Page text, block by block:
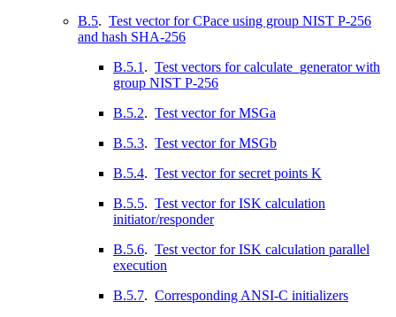
B.5. Test vector for CPace using group NIST P-256
and hash SHA-256
B.5.1 . Test vectors for calculate_generator with
group NIST P-256
B.5.2. Test vector for MSGa
B.5.3. Test vector for MSGb
B.5.4. Test vector for secret points K
B.5.5. Test vector for ISK calculation
initiator/responder
B.5.6. Test vector for ISK calculation parallel
execution
B.5.7. Corresponding ANSI-C initializers